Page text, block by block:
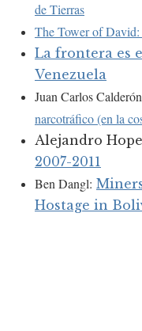
de Tierras
The Tower of
La frontera es
Venezuela
Juan Carlos
narcotráfico (en la
Alejandro
2007-2011
Ben Dangl:
Hostage in